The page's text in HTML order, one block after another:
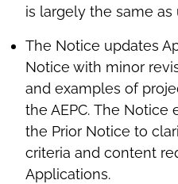
is largely the same
The Notice updates
Notice with minor
and examples of
the AEPC. The Notice
the Prior Notice to
criteria and content
Applications.